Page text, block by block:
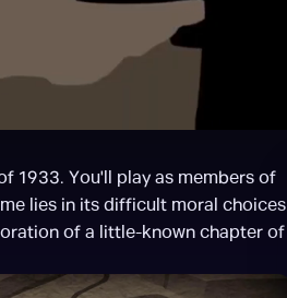
1933. You'll play as members of
lies in its difficult moral choices
of a little-known chapter of